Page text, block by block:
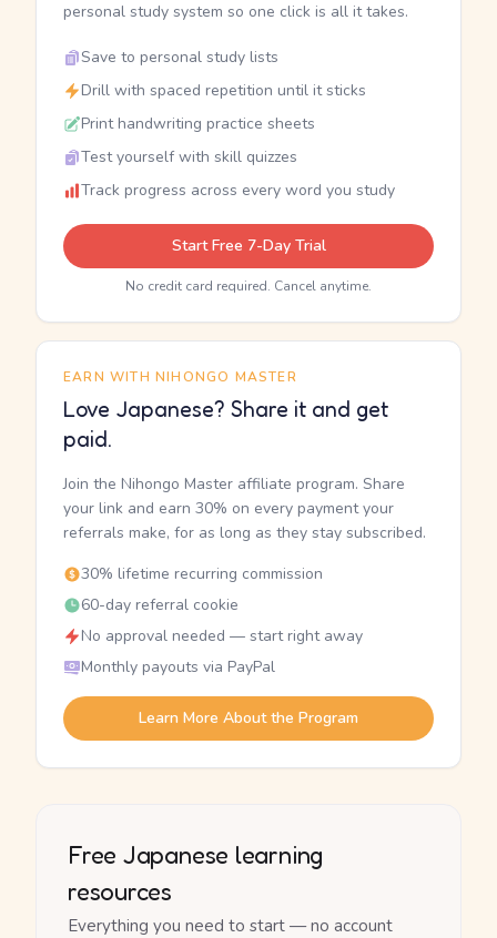
personal study system so one click is all it takes.
Save to personal study lists
Drill with spaced repetition until it sticks
Print handwriting practice sheets
Test yourself with skill quizzes
Track progress across every word you study
Start Free 7-Day Trial
No credit card required. Cancel anytime.
EARN WITH NIHONGO MASTER
Love Japanese? Share it and get
paid.
Join the Nihongo Master affiliate program. Share
your link and earn 30% on every payment your
referrals make, for as long as they stay subscribed.
30% lifetime recurring commission
60-day referral cookie
No approval needed — start right away
Monthly payouts via PayPal
Learn More About the Program
Free Japanese learning
resources
Everything you need to start — no account